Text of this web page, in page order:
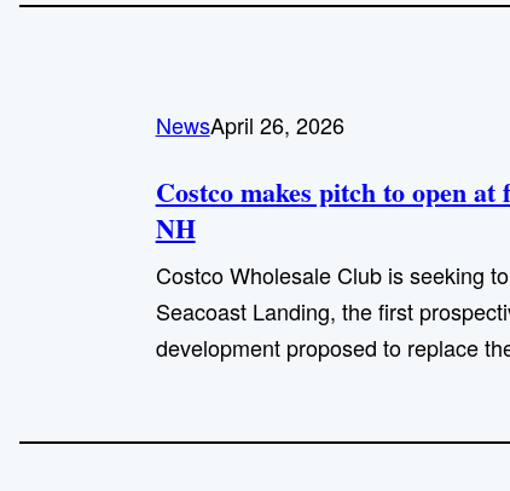
NewsApril 26, 2026
Costco makes pitch to open
NH
Costco Wholesale Club is seeking
Seacoast Landing, the first
development proposed to replace